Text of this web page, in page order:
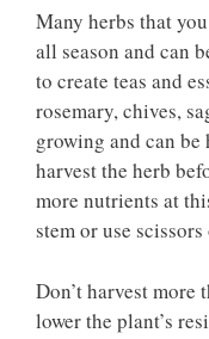
Many herbs that
all season and can
to create teas and
rosemary, chives,
growing and can be
harvest the herb
more nutrients at
stem or use
Don’t harvest
lower the plant’s